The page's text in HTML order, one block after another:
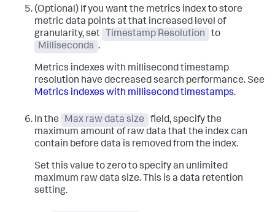
(Optional) If you want the metrics index to store
metric data points at that increased level of
granularity, set
Timestamp Resolution
to
Milliseconds .
Metrics indexes with millisecond timestamp
resolution have decreased search performance. See
Metrics indexes with millisecond timestamps.
In the Max raw data size
field, specify the
maximum amount of raw data that the index can
contain before data is removed from the index.
Set this value to zero to specify an unlimited
maximum raw data size. This is a data retention
setting.